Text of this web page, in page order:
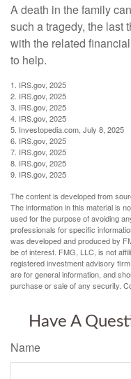
A death in the family
such a tragedy, the last
with the related
to help.
1. IRS.gov, 2025
2. IRS.gov, 2025
3. IRS.gov, 2025
4. IRS.gov, 2025
5. Investopedia.com, July 8, 2025
6. IRS.gov, 2025
7. IRS.gov, 2025
8. IRS.gov, 2025
9. IRS.gov, 2025
The content is developed from
The information in this material is
used for the purpose of avoiding
professionals for specific
was developed and produced by
be of interest. FMG, LLC, is not
registered investment advisory
are for general information, and
purchase or sale of any security.
Have A
Name